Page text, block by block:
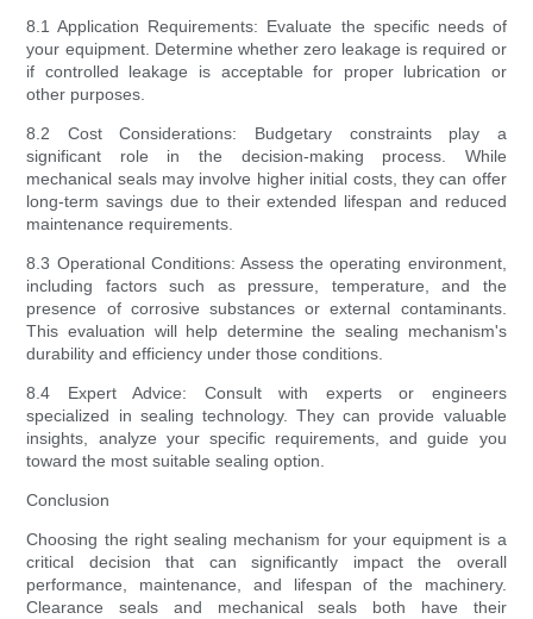
8.1 Application Requirements: Evaluate the specific needs of
your equipment. Determine whether zero leakage is required or
if controlled leakage is acceptable for proper lubrication or
other purposes.
8.2 Cost Considerations: Budgetary constraints play a
significant role in the decision-making process. While
mechanical seals may involve higher initial costs, they can offer
long-term savings due to their extended lifespan and reduced
maintenance requirements.
8.3 Operational Conditions: Assess the operating environment,
including factors such as pressure, temperature, and the
presence of corrosive substances or external contaminants.
This evaluation will help determine the sealing mechanism's
durability and efficiency under those conditions.
8.4 Expert Advice: Consult with experts or engineers
specialized in sealing technology. They can provide valuable
insights, analyze your specific requirements, and guide you
toward the most suitable sealing option.
Conclusion
Choosing the right sealing mechanism for your equipment is a
critical decision that can significantly impact the overall
performance, maintenance, and lifespan of the machinery.
Clearance seals and mechanical seals both have their